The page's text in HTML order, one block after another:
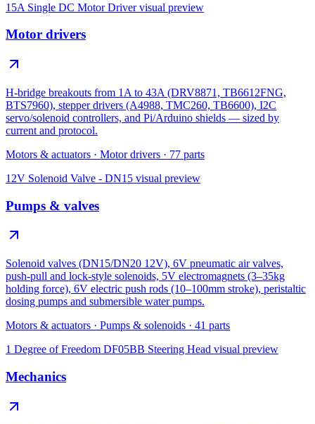
15A Single DC Motor Drivervisual preview
Motor drivers
H-bridge breakouts from 1A to 43A (DRV8871, TB6612FNG,
BTS7960), stepper drivers (A4988, TMC260, TB6600), I2C
servo/solenoid controllers, and Pi/Arduino shields — sized by
current and protocol.
Motors & actuators · Motor drivers · 77 parts
12V Solenoid Valve - DN15 visual preview
Pumps & valves
Solenoid valves (DN15/DN20 12V), 6V pneumatic air valves,
push-pull and lock-style solenoids, 5V electromagnets (3–35kg
holding force), 6V electric push rods (10–100mm stroke), peristaltic
dosing pumps and submersible water pumps.
Motors & actuators · Pumps & solenoids · 41 parts
1 Degree of Freedom DF05BB Steering Head visual preview
Mechanics